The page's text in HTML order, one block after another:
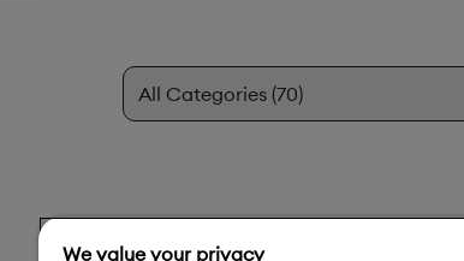
We value your privacy